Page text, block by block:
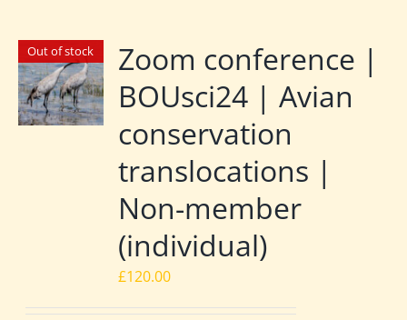
Out of stock
Zoom conference |
BOUsci24 | Avian
conservation
translocations |
Non-member
(individual)
£120.00